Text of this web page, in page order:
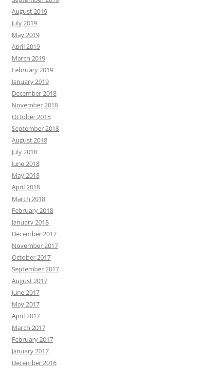
August 2019
July 2019
May 2019
April 2019
March 2019
February 2019
January 2019
December 2018
November 2018
October 2018
September 2018
August 2018
July 2018
June 2018
May 2018
April 2018
March 2018
February 2018
January 2018
December 2017
November 2017
October 2017
September 2017
August 2017
June 2017
May 2017
April 2017
March 2017
February 2017
January 2017
December 2016